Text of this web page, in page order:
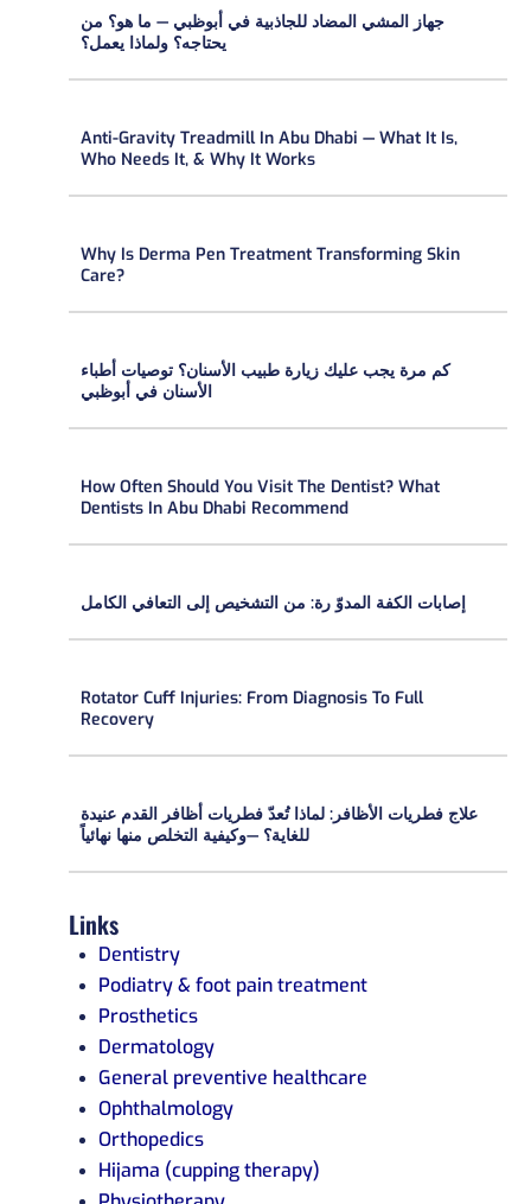
جهاز المشي المضاد للجاذبية في أبوظبي — ما هو؟ من
يحتاجه؟ ولماذا يعمل؟
Anti-Gravity Treadmill In Abu Dhabi — What It Is,
Who Needs It, & Why It Works
Why Is Derma Pen Treatment Transforming Skin
Care?
كم مرة يجب عليك زيارة طبيب الأسنان؟ توصيات أطباء
الأسنان في أبوظبي
How Often Should You Visit The Dentist? What
Dentists In Abu Dhabi Recommend
إصابات الكفة المدوّ رة: من التشخيص إلى التعافي الكامل
Rotator Cuff Injuries: From Diagnosis To Full
Recovery
علاج فطريات الأظافر: لماذا تُعدّ فطريات أظافر القدم عنيدة
للغاية؟ —وكيفية التخلص منها نهائياً
Links
Dentistry
Podiatry & foot pain treatment
Prosthetics
Dermatology
General preventive healthcare
Ophthalmology
Orthopedics
Hijama (cupping therapy)